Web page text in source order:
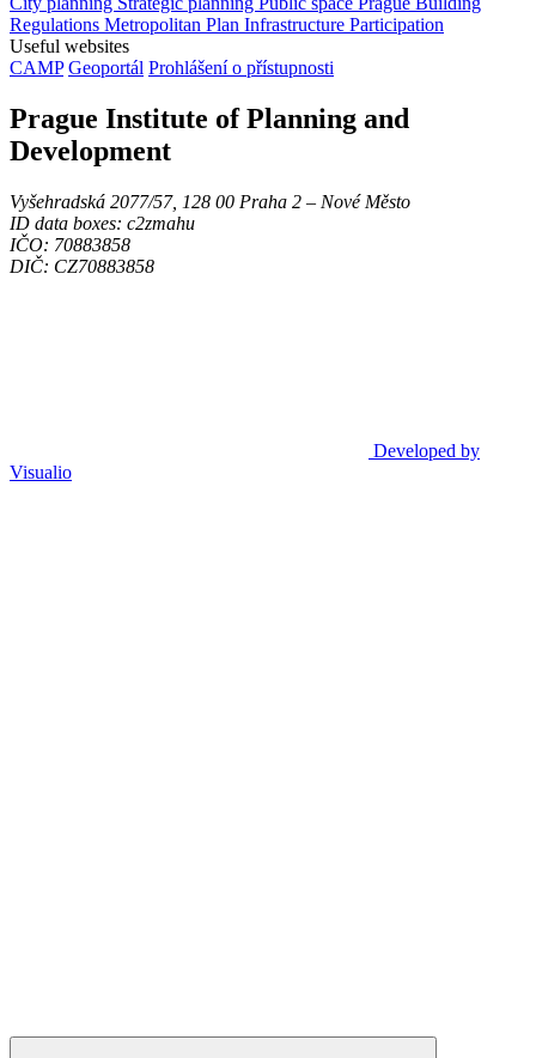
Regulations Metropolitan Plan Infrastructure Participation
Useful websites
CAMP Geoportál Prohlášení o přístupnosti
Prague Institute of Planning and
Development
Vyšehradská 2077/57, 128 00 Praha 2 ‒ Nové Město
ID data boxes: c2zmahu
IČO: 70883858
DIČ: CZ70883858
Developed by
Visualio